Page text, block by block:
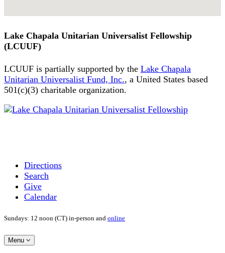
Lake Chapala Unitarian Universalist Fellowship
(LCUUF)
LCUUF is partially supported by the Lake Chapala
Unitarian Universalist Fund, Inc., a United States based
501(c)(3) charitable organization.
Directions
Search
Give
Calendar
Sundays: 12 noon (CT) in-person and online
Toggle
navigation
Menu